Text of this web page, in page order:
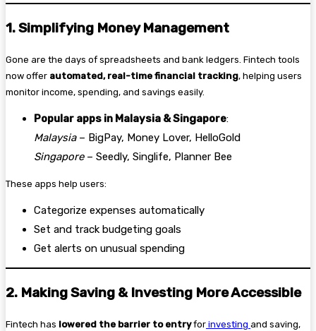
1. Simplifying Money Management
Gone are the days of spreadsheets and bank ledgers. Fintech tools
now offer automated, real-time financial tracking, helping users
monitor income, spending, and savings easily.
Popular apps in Malaysia & Singapore:
Malaysia– BigPay, Money Lover, HelloGold
Singapore– Seedly, Singlife, Planner Bee
These apps help users:
Categorize expenses automatically
Set and track budgeting goals
Get alerts on unusual spending
2. Making Saving & Investing More Accessible
Fintech has lowered the barrier to entryfor investing and saving,